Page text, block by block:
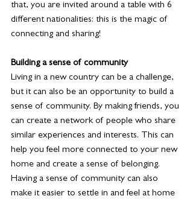
that, you are invited around a table with 6
different nationalities: this is the magic of
connecting and sharing!
Building a sense of community
Living in a new country can be a challenge,
but it can also be an opportunity to build a
sense of community. By making friends, you
can create a network of people who share
similar experiences and interests. This can
help you feel more connected to your new
home and create a sense of belonging.
Having a sense of community can also
make it easier to settle in and feel at home